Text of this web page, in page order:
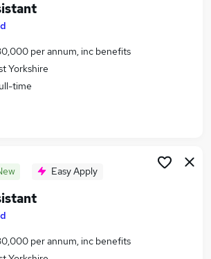
per annum, inc benefits
Yorkshire
time
Easy Apply
per annum, inc benefits